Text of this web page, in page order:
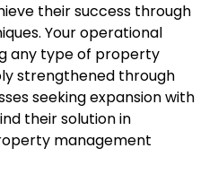
their success through
Your operational
any type of property
strengthened through
seeking expansion with
their solution in
management